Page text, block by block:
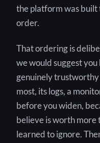
the platform was built
order.
That ordering is
we would suggest
genuinely
most, its logs, a
before you widen,
believe is worth more
learned to ignore.